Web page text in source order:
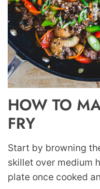
HOW TO
FRY
Start by browning
skillet over medium
plate once cooked